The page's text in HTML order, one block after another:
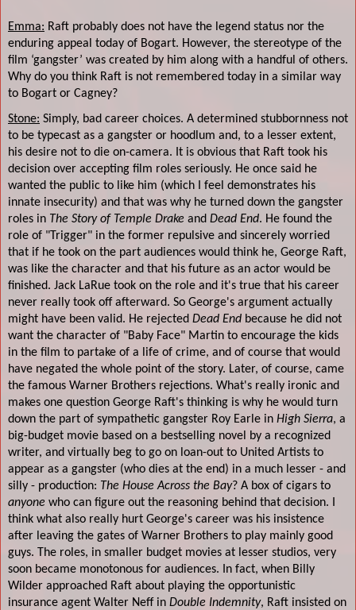
Emma: Raft probably does not have the legend status nor the
enduring appeal today of Bogart. However, the stereotype of the
film ‘gangster’ was created by him along with a handful of others.
Why do you think Raft is not remembered today in a similar way
to Bogart or Cagney?
Stone: Simply, bad career choices. A determined stubbornness not
to be typecast as a gangster or hoodlum and, to a lesser extent,
his desire not to die on-camera. It is obvious that Raft took his
decision over accepting film roles seriously. He once said he
wanted the public to like him (which I feel demonstrates his
innate insecurity) and that was why he turned down the gangster
roles in The Story of Temple Drake and Dead End. He found the
role of "Trigger" in the former repulsive and sincerely worried
that if he took on the part audiences would think he, George Raft,
was like the character and that his future as an actor would be
finished. Jack LaRue took on the role and it's true that his career
never really took off afterward. So George's argument actually
might have been valid. He rejected Dead End because he did not
want the character of "Baby Face" Martin to encourage the kids
in the film to partake of a life of crime, and of course that would
have negated the whole point of the story. Later, of course, came
the famous Warner Brothers rejections. What's really ironic and
makes one question George Raft's thinking is why he would turn
down the part of sympathetic gangster Roy Earle in High Sierra, a
big-budget movie based on a bestselling novel by a recognized
writer, and virtually beg to go on loan-out to United Artists to
appear as a gangster (who dies at the end) in a much lesser - and
silly - production: The House Across the Bay? A box of cigars to
anyone who can figure out the reasoning behind that decision. I
think what also really hurt George's career was his insistence
after leaving the gates of Warner Brothers to play mainly good
guys. The roles, in smaller budget movies at lesser studios, very
soon became monotonous for audiences. In fact, when Billy
Wilder approached Raft about playing the opportunistic
insurance agent Walter Neff in Double Indemnity, Raft insisted on